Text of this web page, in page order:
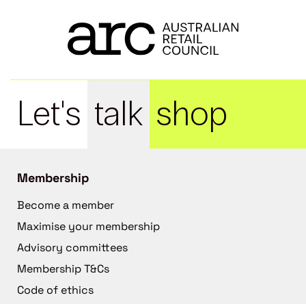
Let's talk shop
Membership
Become a member
Maximise your membership
Advisory committees
Membership T&Cs
Code of ethics